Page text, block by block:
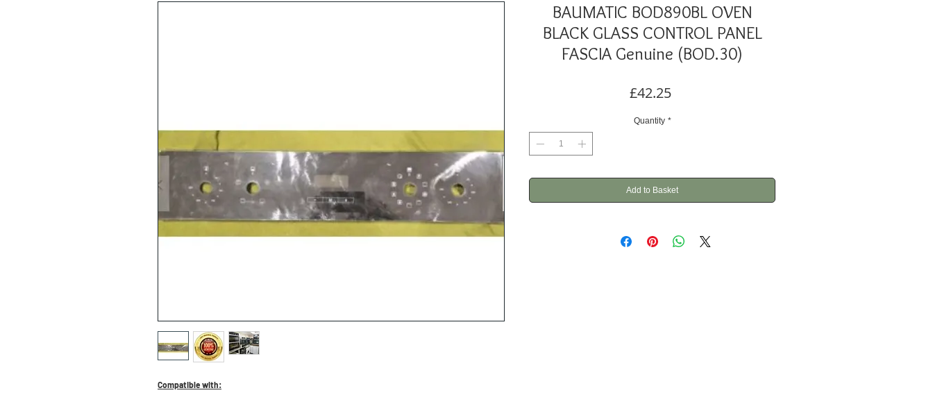
Compatible with:
BAUMATIC BOD890BL OVEN
BLACK GLASS CONTROL PANEL
FASCIA Genuine (BOD.30)
£42.25Price
Quantity *
Add to Basket